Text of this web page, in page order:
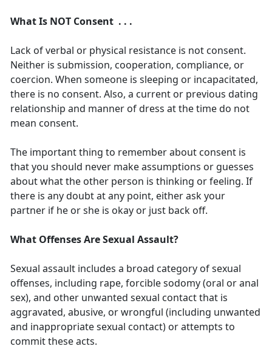
What Is NOT Consent . . .
Lack of verbal or physical resistance is not consent.
Neither is submission, cooperation, compliance, or
coercion. When someone is sleeping or incapacitated,
there is no consent. Also, a current or previous dating
relationship and manner of dress at the time do not
mean consent.
The important thing to remember about consent is
that you should never make assumptions or guesses
about what the other person is thinking or feeling. If
there is any doubt at any point, either ask your
partner if he or she is okay or just back off.
What Offenses Are Sexual Assault?
Sexual assault includes a broad category of sexual
offenses, including rape, forcible sodomy (oral or anal
sex), and other unwanted sexual contact that is
aggravated, abusive, or wrongful (including unwanted
and inappropriate sexual contact) or attempts to
commit these acts.